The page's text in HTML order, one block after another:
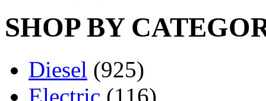
SHOP BY
Diesel (925)
Electric (116)